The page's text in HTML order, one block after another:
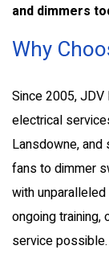
and dimmers
Why
Since 2005,
electrical
Lansdowne, and
fans to dimmer
with
ongoing
service possible.